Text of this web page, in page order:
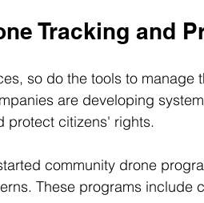
Tracking and
so do the tools to manage
are developing
protect citizens' rights.
community drone
These programs include